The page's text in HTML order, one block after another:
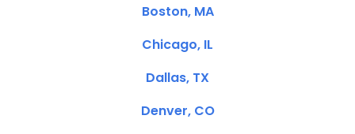
Boston, MA
Chicago, IL
Dallas, TX
Denver, CO